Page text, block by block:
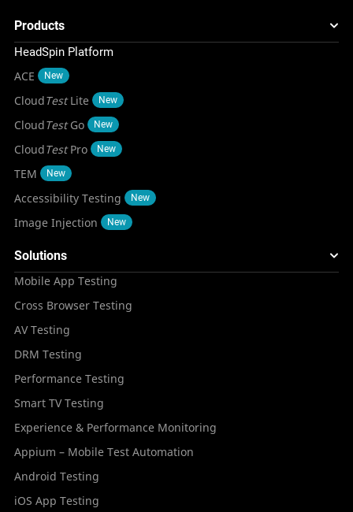
Products
HeadSpin Platform
ACE New
CloudTestLite New
CloudTestGo New
CloudTestPro New
TEM New
Accessibility Testing New
Image Injection New
Solutions
Mobile App Testing
Cross Browser Testing
AV Testing
DRM Testing
Performance Testing
Smart TV Testing
Experience & Performance Monitoring
Appium – Mobile Test Automation
Android Testing
iOS App Testing